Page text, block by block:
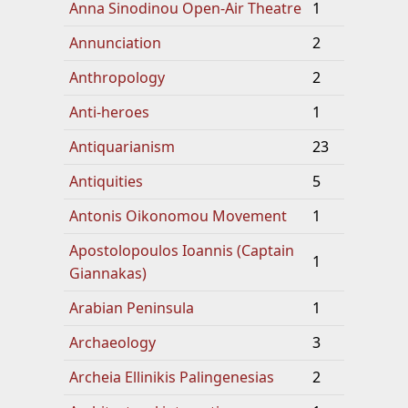
Anna Sinodinou Open-Air Theatre 1
Annunciation
2
Anthropology
2
Anti-heroes
1
Antiquarianism
23
Antiquities
5
Antonis Oikonomou Movement
1
Apostolopoulos Ioannis (Captain
Giannakas)
1
Arabian Peninsula
1
Archaeology
3
Archeia Ellinikis Palingenesias
2